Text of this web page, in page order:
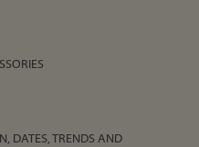
DATES, TRENDS AND